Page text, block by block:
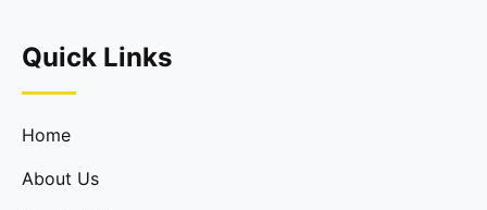
Quick Links
Home
About Us